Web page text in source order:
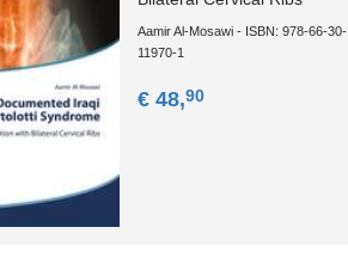
Aamir Al-Mosawi - ISBN: 978-66-30-
11970-1
€ 48,90